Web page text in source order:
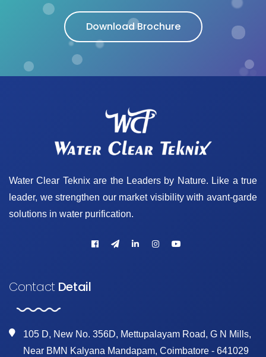
Download Brochure
Water Clear Teknix are the Leaders by Nature. Like a true
leader, we strengthen our market visibility with avant-garde
solutions in water purification.
ContactDetail
105 D, New No. 356D, Mettupalayam Road, G N Mills,
Near BMN Kalyana Mandapam, Coimbatore - 641029